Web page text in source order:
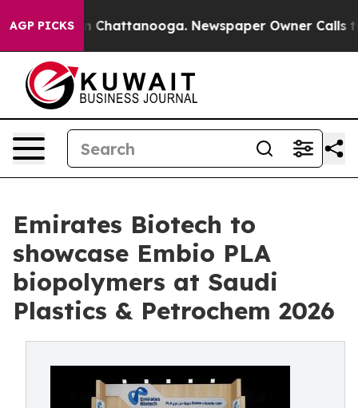
AGP PICKSin Chattanooga. Newspaper Owner Calls the
Emirates Biotech to
showcase Embio PLA
biopolymers at Saudi
Plastics & Petrochem 2026